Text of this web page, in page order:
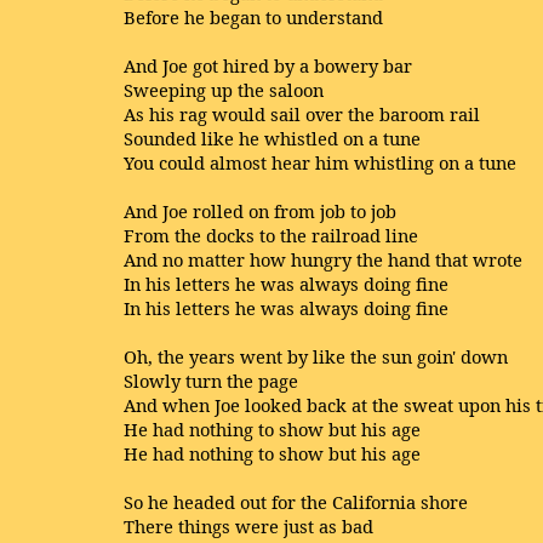
Before he began to understand
And Joe got hired by a bowery bar
Sweeping up the saloon
As his rag would sail over the baroom rail
Sounded like he whistled on a tune
You could almost hear him whistling on a tune
And Joe rolled on from job to job
From the docks to the railroad line
And no matter how hungry the hand that wrote
In his letters he was always doing fine
In his letters he was always doing fine
Oh, the years went by like the sun goin' down
Slowly turn the page
And when Joe looked back at the sweat upon his
He had nothing to show but his age
He had nothing to show but his age
So he headed out for the California shore
There things were just as bad